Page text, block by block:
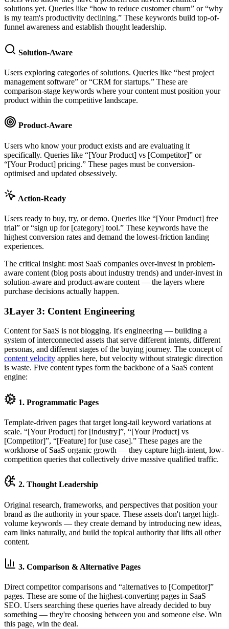
solutions yet. Queries like “how to reduce customer churn” or “why
is my team's productivity declining.” These keywords build top-of-
funnel awareness and establish thought leadership.
Solution-Aware
Users exploring categories of solutions. Queries like “best project
management software” or “CRM for startups.” These are
comparison-stage keywords where your content must position your
product within the competitive landscape.
Product-Aware
Users who know your product exists and are evaluating it
specifically. Queries like “[Your Product] vs [Competitor]” or
“[Your Product] pricing.” These pages must be conversion-
optimised and updated obsessively.
Action-Ready
Users ready to buy, try, or demo. Queries like “[Your Product] free
trial” or “sign up for [category] tool.” These keywords have the
highest conversion rates and demand the lowest-friction landing
experiences.
The critical insight: most SaaS companies over-invest in problem-
aware content (blog posts about industry trends) and under-invest in
solution-aware and product-aware content — the layers where
purchase decisions actually happen.
3Layer 3: Content Engineering
Content for SaaS is not blogging. It's engineering — building a
system of interconnected assets that serve different intents, different
personas, and different stages of the buying journey. The concept of
content velocity applies here, but velocity without strategic direction
is waste. Five content types form the backbone of a SaaS content
engine:
1. Programmatic Pages
Template-driven pages that target long-tail keyword variations at
scale. “[Your Product] for [industry]”, “[Your Product] vs
[Competitor]”, “[Feature] for [use case].” These pages are the
workhorse of SaaS organic growth — they capture high-intent, low-
competition queries that collectively drive massive qualified traffic.
2. Thought Leadership
Original research, frameworks, and perspectives that position your
brand as the authority in your space. These assets don't target high-
volume keywords — they create demand by introducing new ideas,
earn links naturally, and build the topical authority that lifts all other
content.
3. Comparison & Alternative Pages
Direct competitor comparisons and “alternatives to [Competitor]”
pages. These are some of the highest-converting pages in SaaS
SEO. Users searching these queries have already decided to buy
something — they're choosing between you and someone else. Win
this page, win the deal.